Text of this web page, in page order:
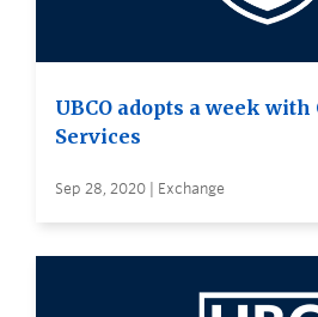
UBCO adopts a week
Services
Sep 28, 2020 | Exchange